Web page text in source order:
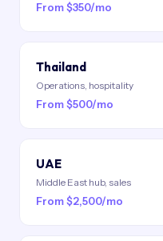
From $350/mo
Thailand
Operations, hospitality
From $500/mo
UAE
Middle East hub, sales
From $2,500/mo